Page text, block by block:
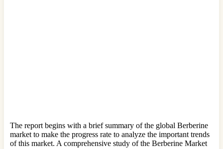
The report begins with a brief summary of the global Berberine
market to make the progress rate to analyze the important trends
of this market. A comprehensive study of the Berberine Market